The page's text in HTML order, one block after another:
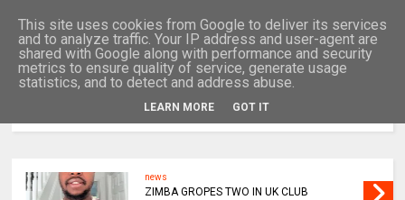
news
ZIMBA GROPES TWO IN UK CLUB
This site uses cookies from Google to deliver its services
and to analyze traffic. Your IP address and user-agent are
shared with Google along with performance and security
metrics to ensure quality of service, generate usage
statistics, and to detect and address abuse.
LEARN MORE GOT IT